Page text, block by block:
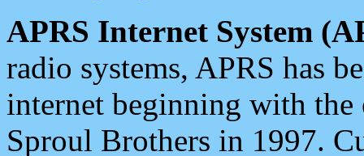
APRS Internet System
radio systems, APRS has
internet beginning with the
Sproul Brothers in 1997.